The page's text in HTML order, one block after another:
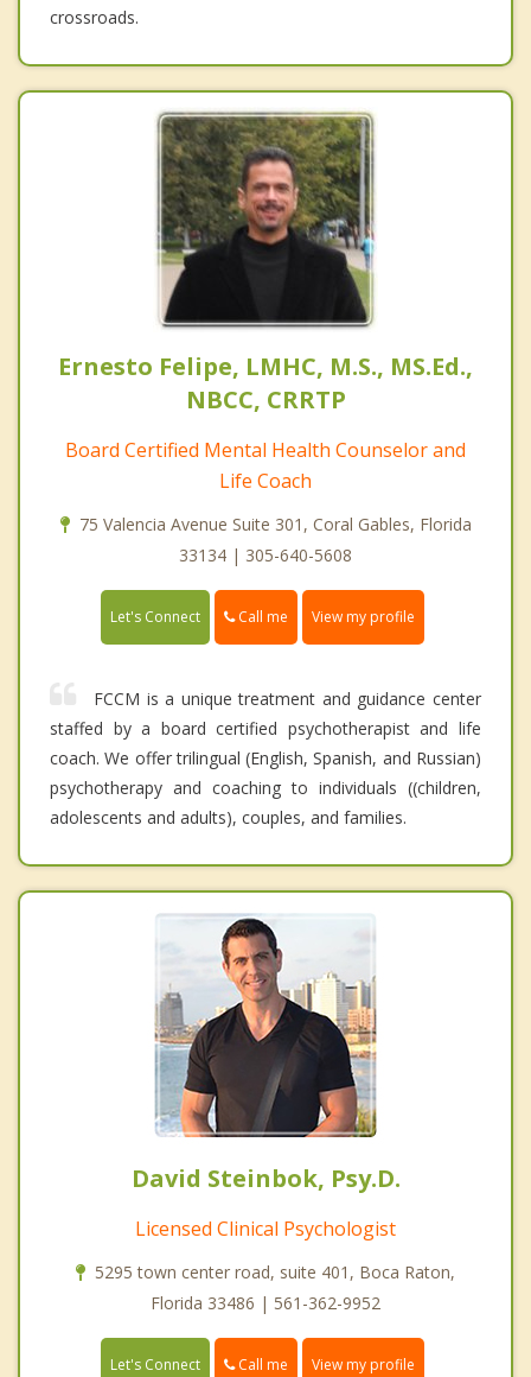
crossroads.
Ernesto Felipe, LMHC, M.S., MS.Ed.,
NBCC, CRRTP
Board Certified Mental Health Counselor and
Life Coach
75 Valencia Avenue Suite 301, Coral Gables, Florida
33134 | 305-640-5608
Let's Connect Call me View my profile
FCCM is a unique treatment and guidance center
staffed by a board certified psychotherapist and life
coach. We offer trilingual (English, Spanish, and Russian)
psychotherapy and coaching to individuals ((children,
adolescents and adults), couples, and families.
David Steinbok, Psy.D.
Licensed Clinical Psychologist
5295 town center road, suite 401, Boca Raton,
Florida 33486 | 561-362-9952
Let's Connect Call me View my profile